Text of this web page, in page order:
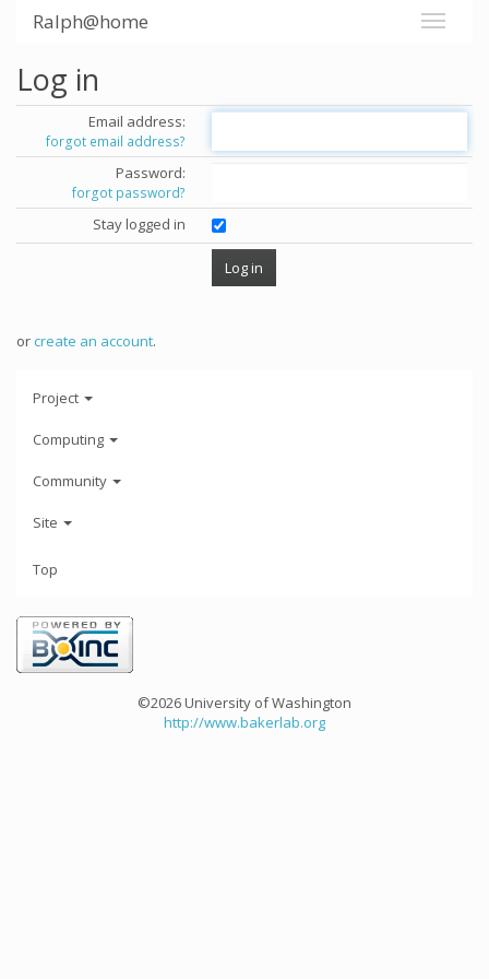
Ralph@home
Log in
Email address:
forgot email address?
Password:
forgot password?
Stay logged in
orcreate an account.
Project
Computing
Community
Site
Top
©2026 University of Washington
http://www.bakerlab.org